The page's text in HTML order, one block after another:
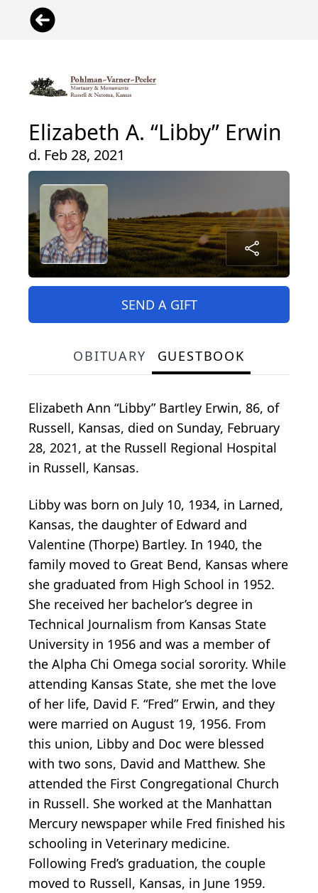
Elizabeth A. “Libby” Erwin
d. Feb 28, 2021
SEND A GIFT
OBITUARY GUESTBOOK
Elizabeth Ann “Libby” Bartley Erwin, 86, of
Russell, Kansas, died on Sunday, February
28, 2021, at the Russell Regional Hospital
in Russell, Kansas.
Libby was born on July 10, 1934, in Larned,
Kansas, the daughter of Edward and
Valentine (Thorpe) Bartley. In 1940, the
family moved to Great Bend, Kansas where
she graduated from High School in 1952.
She received her bachelor’s degree in
Technical Journalism from Kansas State
University in 1956 and was a member of
the Alpha Chi Omega social sorority. While
attending Kansas State, she met the love
of her life, David F. “Fred” Erwin, and they
were married on August 19, 1956. From
this union, Libby and Doc were blessed
with two sons, David and Matthew. She
attended the First Congregational Church
in Russell. She worked at the Manhattan
Mercury newspaper while Fred finished his
schooling in Veterinary medicine.
Following Fred’s graduation, the couple
moved to Russell, Kansas, in June 1959.